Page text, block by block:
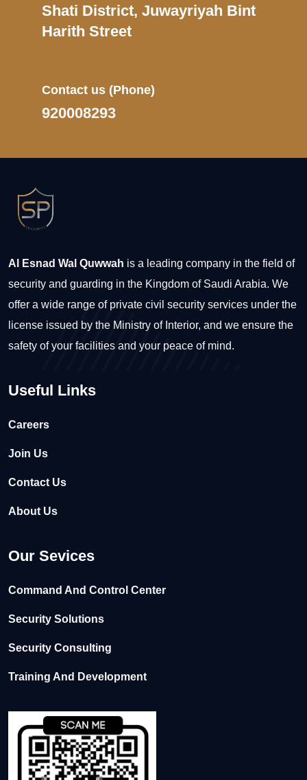
Shati District, Juwayriyah Bint
Harith Street
Contact us (Phone)
920008293
Al Esnad Wal Quwwah is a leading company in the field of
security and guarding in the Kingdom of Saudi Arabia. We
offer a wide range of private civil security services under the
license issued by the Ministry of Interior, and we ensure the
safety of your facilities and your peace of mind.
Useful Links
Careers
Join Us
Contact Us
About Us
Our Sevices
Command And Control Center
Security Solutions
Security Consulting
Training And Development